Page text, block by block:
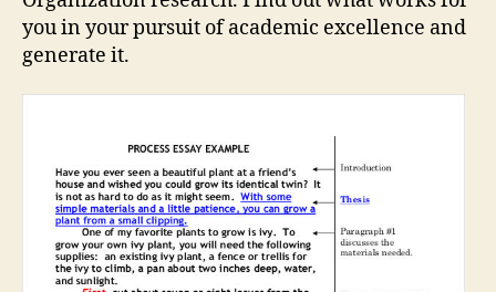
you in your pursuit of academic excellence and
generate it.